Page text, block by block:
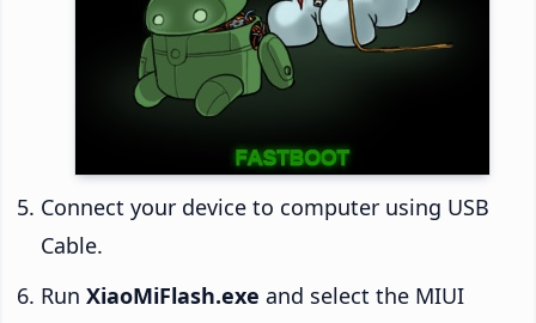
Connect your device to computer using USB
Cable.
Run XiaoMiFlash.exe and select the MIUI